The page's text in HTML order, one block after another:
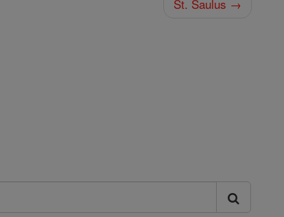
St. Saulus →